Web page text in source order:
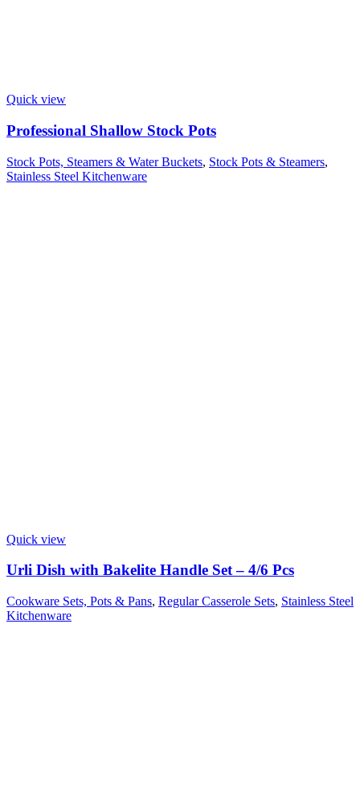
Quick view
Professional Shallow Stock Pots
Stock Pots, Steamers & Water Buckets, Stock Pots & Steamers,
Stainless Steel Kitchenware
Quick view
Urli Dish with Bakelite Handle Set – 4/6 Pcs
Cookware Sets, Pots & Pans, Regular Casserole Sets, Stainless Steel
Kitchenware